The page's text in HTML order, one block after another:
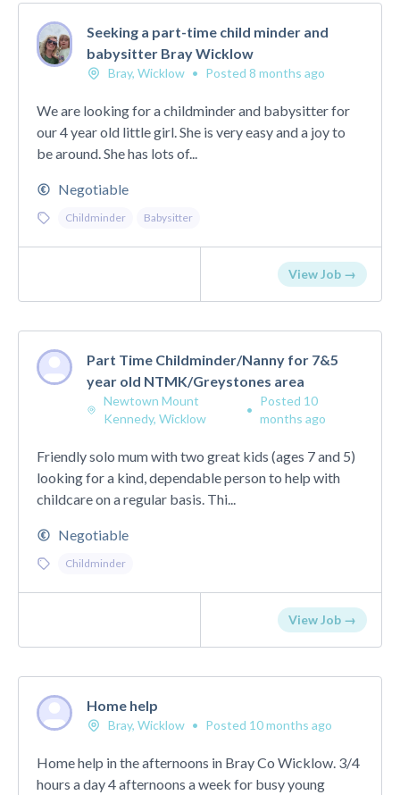
Seeking a part-time child minder and
babysitter Bray Wicklow
Bray, Wicklow • Posted 8 months ago
We are looking for a childminder and babysitter for
our 4 year old little girl. She is very easy and a joy to
be around. She has lots of...
Negotiable
Childminder Babysitter
View Job →
Part Time Childminder/Nanny for 7&5
year old NTMK/Greystones area
Newtown Mount
Kennedy, Wicklow
•
Posted 10
months ago
Friendly solo mum with two great kids (ages 7 and 5)
looking for a kind, dependable person to help with
childcare on a regular basis. Thi...
Negotiable
Childminder
View Job →
Home help
Bray, Wicklow • Posted 10 months ago
Home help in the afternoons in Bray Co Wicklow. 3/4
hours a day 4 afternoons a week for busy young